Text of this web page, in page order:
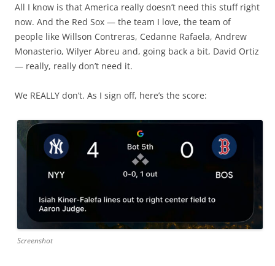
All I know is that America really doesn’t need this stuff right
now. And the Red Sox — the team I love, the team of
people like Willson Contreras, Cedanne Rafaela, Andrew
Monasterio, Wilyer Abreu and, going back a bit, David Ortiz
— really, really don’t need it.
We REALLY don’t. As I sign off, here’s the score:
Screenshot